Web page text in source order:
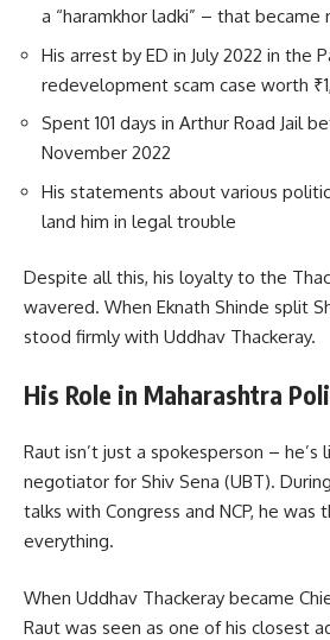
a “haramkhor ladki” – that became
His arrest by ED in July 2022 in the
redevelopment scam case worth
Spent 101 days in Arthur Road Jail
November 2022
His statements about various
land him in legal trouble
Despite all this, his loyalty to the
wavered. When Eknath Shinde split
stood firmly with Uddhav Thackeray.
His Role in Maharashtra
Raut isn’t just a spokesperson –
negotiator for Shiv Sena (UBT).
talks with Congress and NCP, he was
everything.
When Uddhav Thackeray became
Raut was seen as one of his closest